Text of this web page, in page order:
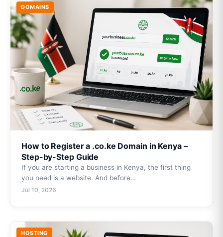
DOMAINS
How to Register a .co.ke Domain in Kenya –
Step-by-Step Guide
If you are starting a business in Kenya, the first thing
you need is a website. And before…
Jul 10, 2026
HOSTING